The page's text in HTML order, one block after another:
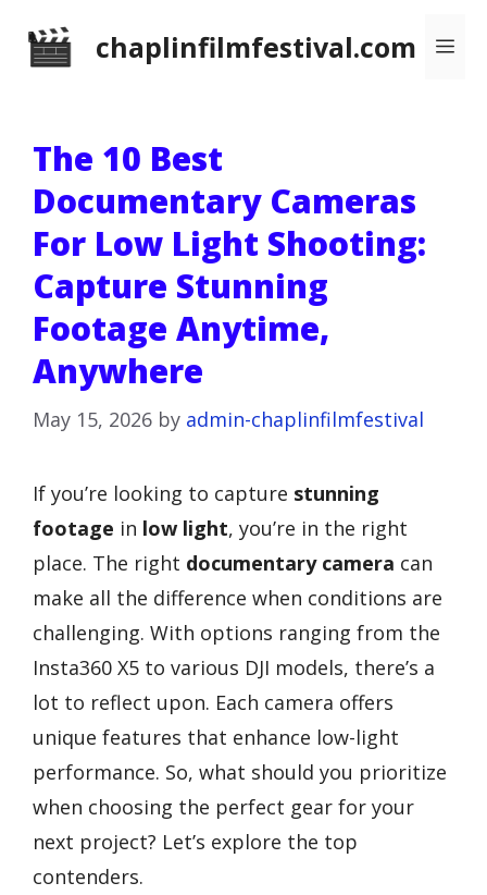
chaplinfilmfestival.com
The 10 Best
Documentary Cameras
For Low Light Shooting:
Capture Stunning
Footage Anytime,
Anywhere
May 15, 2026 by admin-chaplinfilmfestival
If you’re looking to capture stunning
footage in low light, you’re in the right
place. The right documentary camera can
make all the difference when conditions are
challenging. With options ranging from the
Insta360 X5 to various DJI models, there’s a
lot to reflect upon. Each camera offers
unique features that enhance low-light
performance. So, what should you prioritize
when choosing the perfect gear for your
next project? Let’s explore the top
contenders.